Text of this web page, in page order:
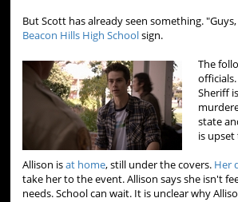
But Scott has already seen something.
Beacon Hills High Schoolsign.
The
Sheriff
state
is
Allison isat home, still under the covers. Her
take her to the event. Allison says she isn't
needs. School can wait. It is unclear why